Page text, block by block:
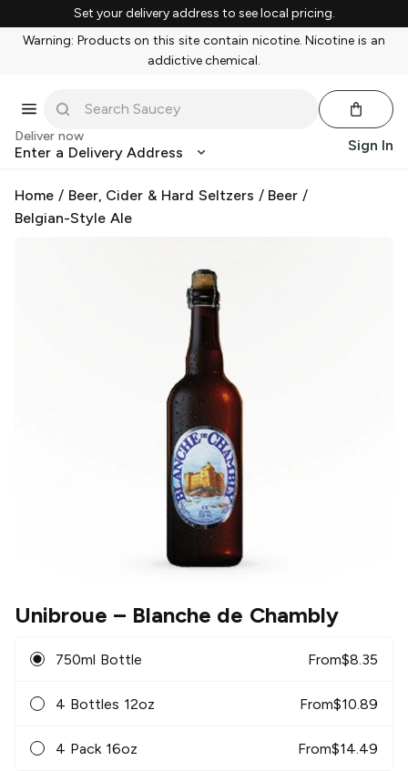
Set your delivery address to see local pricing.
Warning: Products on this site contain nicotine. Nicotine is an
addictive chemical.
Deliver now
Enter a Delivery Address Sign In
Home / Beer, Cider & Hard Seltzers / Beer /
Belgian-Style Ale
Unibroue – Blanche de Chambly
750ml Bottle From$8.35
4 Bottles 12oz From$10.89
4 Pack 16oz From$14.49